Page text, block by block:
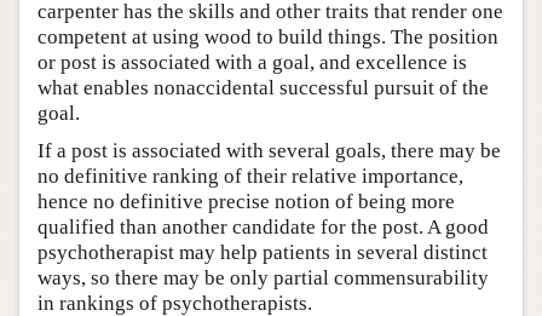
carpenter has the skills and other traits that render one
competent at using wood to build things. The position
or post is associated with a goal, and excellence is
what enables nonaccidental successful pursuit of the
goal.
If a post is associated with several goals, there may be
no definitive ranking of their relative importance,
hence no definitive precise notion of being more
qualified than another candidate for the post. A good
psychotherapist may help patients in several distinct
ways, so there may be only partial commensurability
in rankings of psychotherapists.